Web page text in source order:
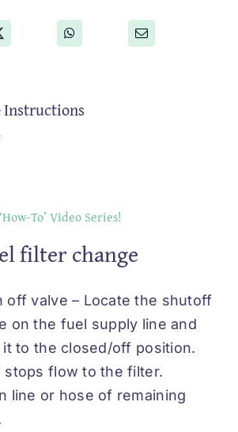
Instructions
To’ Video Series!
filter change
off valve – Locate the shutoff
on the fuel supply line and
to the closed/off position.
stops flow to the filter.
line or hose of remaining